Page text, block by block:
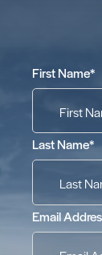
First Name*
Last Name*
Email